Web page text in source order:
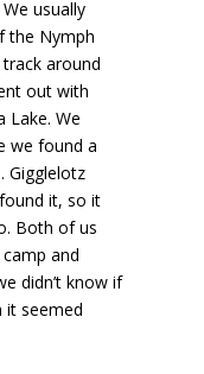
usually
the Nymph
around
out with
Lake. We
we found a
Gigglelotz
it, so it
Both of us
and
didn’t know if
it seemed